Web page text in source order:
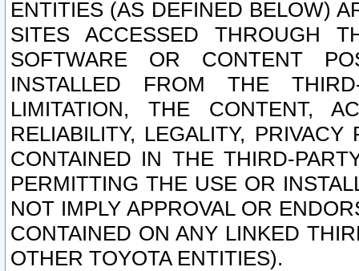
ENTITIES (AS DEFINED BELOW)
SITES ACCESSED THROUGH
SOFTWARE OR CONTENT
INSTALLED FROM THE
LIMITATION, THE CONTENT,
RELIABILITY, LEGALITY,
CONTAINED IN THE THIRD-
PERMITTING THE USE OR
NOT IMPLY APPROVAL OR
CONTAINED ON ANY LINKED
OTHER TOYOTA ENTITIES).